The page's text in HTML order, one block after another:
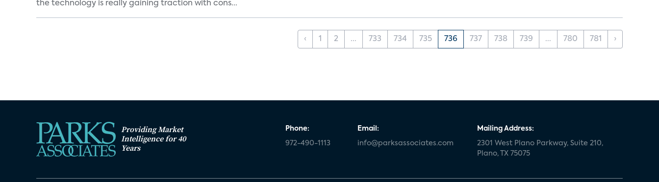
the technology is really gaining traction with cons...
‹ 1 2 ... 733 734 735 736 737 738 739 ... 780 781 ›
Providing Market
Intelligence for 40
Years
Phone:
972-490-1113
Email:
info@parksassociates.com
Mailing Address:
2301 West Plano Parkway, Suite 210,
Plano, TX 75075